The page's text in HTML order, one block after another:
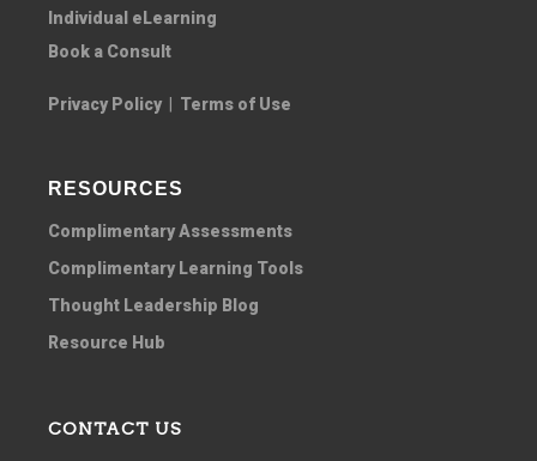
Individual eLearning
Book a Consult
Privacy Policy Terms of Use
RESOURCES
Complimentary Assessments
Complimentary Learning Tools
Thought Leadership Blog
Resource Hub
CONTACT US